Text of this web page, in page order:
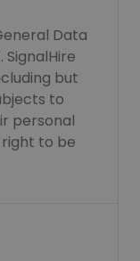
Data
but
to
personal
to be